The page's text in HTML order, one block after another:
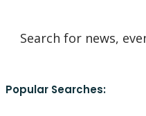
Popular Searches: